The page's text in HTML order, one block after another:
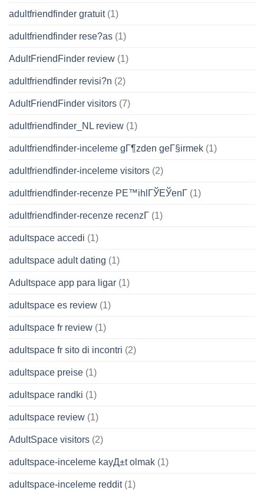
adultfriendfinder gratuit(1)
adultfriendfinder rese?as (1)
AdultFriendFinder review (1)
adultfriendfinder revisi?n (2)
AdultFriendFinder visitors (7)
adultfriendfinder_NL review (1)
adultfriendfinder-inceleme gГ¶zden geГ§irmek (1)
adultfriendfinder-inceleme visitors (2)
adultfriendfinder-recenze PЕ™ihlГЎЕЎenГ­ (1)
adultfriendfinder-recenze recenzГ­ (1)
adultspace accedi (1)
adultspace adult dating (1)
Adultspace app para ligar (1)
adultspace es review (1)
adultspace fr review (1)
adultspace fr sito di incontri (2)
adultspace preise (1)
adultspace randki (1)
adultspace review (1)
AdultSpace visitors (2)
adultspace-inceleme kayД±t olmak (1)
adultspace-inceleme reddit(1)